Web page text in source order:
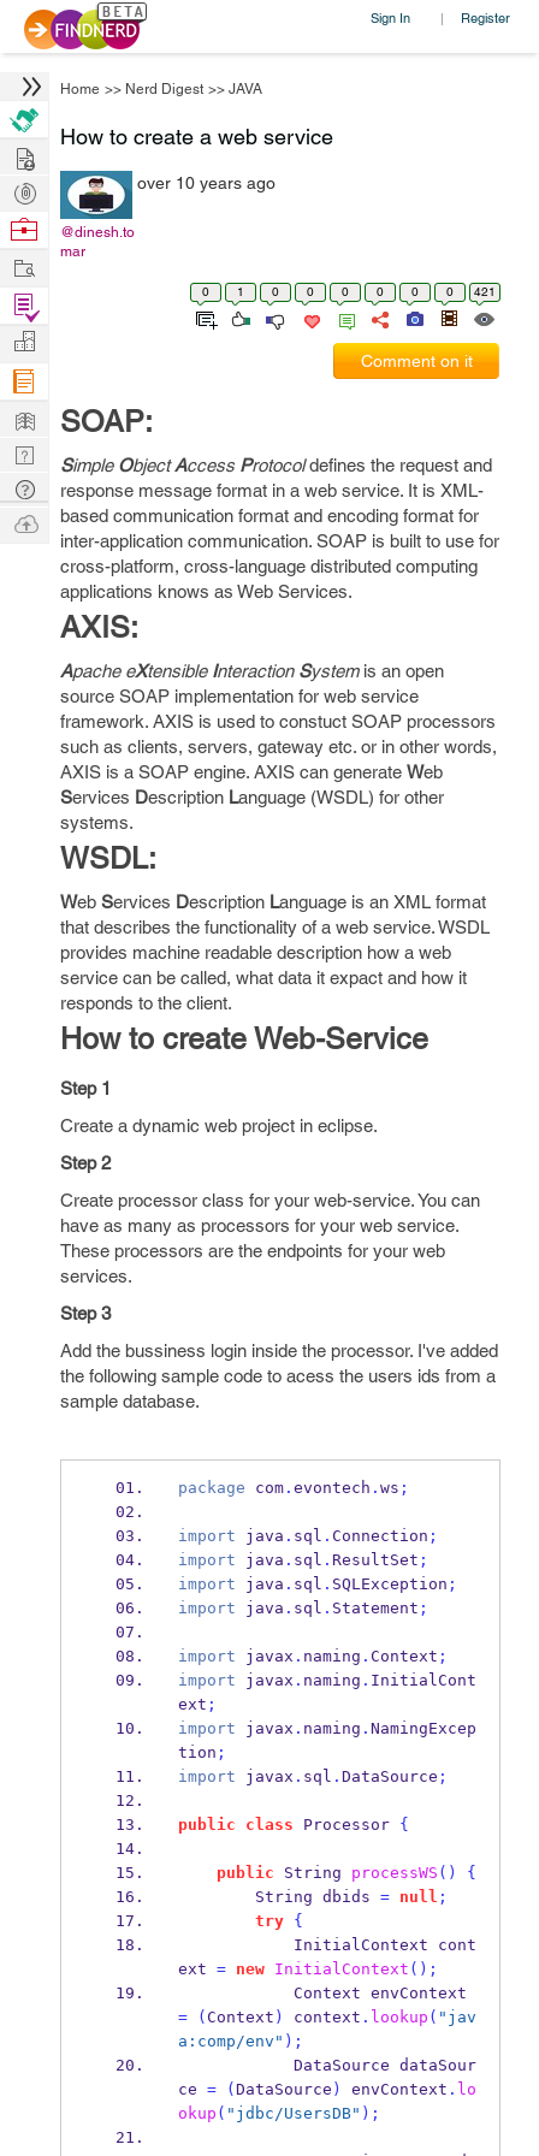
Sign In | Register
Home >> Nerd Digest >> JAVA
How to create a web service
@dinesh.to
mar
over 10 years ago
0 1 0 0 0 0 0 0 421
Comment on it
SOAP:
Simple ObjectAccess Protocoldefines the request and
response message format in a web service. It is XML-
based communication format and encoding format for
inter-application communication. SOAP is built to use for
cross-platform, cross-language distributed computing
applications knows as Web Services.
AXIS:
Apache eXtensible Interaction Systemis an open
source SOAP implementation for web service
framework. AXIS is used to constuct SOAP processors
such as clients, servers, gateway etc. or in other words,
AXIS is a SOAP engine. AXIS can generate Web
Services Description Language (WSDL) for other
systems.
WSDL:
Web Services Description Language is an XML format
that describes the functionality of a web service. WSDL
provides machine readable description how a web
service can be called, what data it expact and how it
responds to the client.
How to create Web-Service
Step 1
Create a dynamic web project in eclipse.
Step 2
Create processor class for your web-service. You can
have as many as processors for your web service.
These processors are the endpoints for your web
services.
Step 3
Add the bussiness login inside the processor. I've added
the following sample code to acess the users ids from a
sample database.
package com. evontech . ws ;
import java . sql . Connection ;
import java . sql . ResultSet ;
import java . sql . SQLException ;
import java . sql . Statement ;
import javax . naming . Context ;
import javax . naming . InitialCont
ext ;
import javax . naming . NamingExcep
tion ;
import javax . sql . DataSource ;
public class Processor {
public String processWS ()
{
String dbids = null ;
try
{
InitialContext
cont
ext = new InitialContext ();
Context
=
( Context ) context . lookup ( "jav
a:comp/env" );
DataSource dataSour
ce = ( DataSource ) envContext . lo
okup ( "jdbc/UsersDB" );
Hire
Post
Projects
Browse
Work
Find
Projects
Manage
Company
Learn
Nerd
Digest
Tech
Q & A
Ask